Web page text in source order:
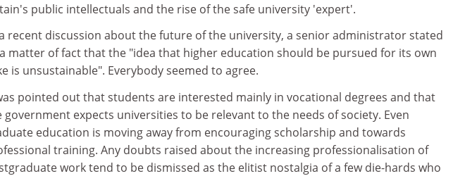
public intellectuals and the rise of the safe university 'expert'.
recent discussion about the future of the university, a senior administrator stated
matter of fact that the "idea that higher education should be pursued for its own
is unsustainable". Everybody seemed to agree.
pointed out that students are interested mainly in vocational degrees and that
government expects universities to be relevant to the needs of society. Even
education is moving away from encouraging scholarship and towards
training. Any doubts raised about the increasing professionalisation of
work tend to be dismissed as the elitist nostalgia of a few die-hards who